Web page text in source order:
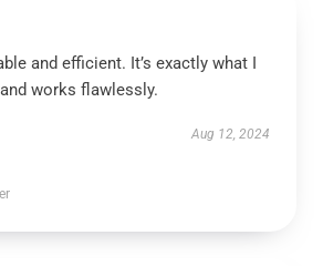
and efficient. It’s exactly what I
works flawlessly.
Aug 12, 2024